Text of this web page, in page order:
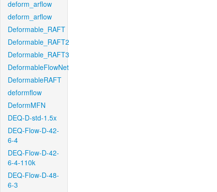
deform_arflow
deform_arflow
Deformable_RAFT
Deformable_RAFT2
Deformable_RAFT3
DeformableFlowNet
DeformableRAFT
deformflow
DeformMFN
DEQ-D-std-1.5x
DEQ-Flow-D-42-
6-4
DEQ-Flow-D-42-
6-4-110k
DEQ-Flow-D-48-
6-3